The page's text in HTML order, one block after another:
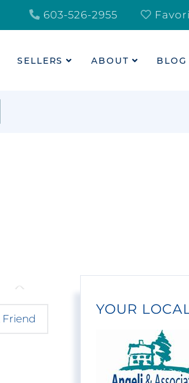
603-526-2955
SELLERS ABOUT BLOG
Friend
YOUR